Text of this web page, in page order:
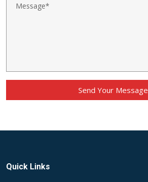
Send Your Message
Quick Links